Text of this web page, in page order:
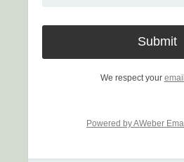
We respect your
Powered by AWeber